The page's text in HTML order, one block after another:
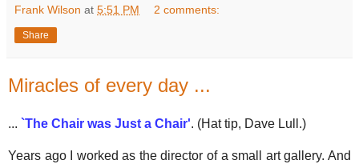
Frank Wilson at 5:51 PM 2 comments:
Share
Miracles of every day ...
... `The Chair was Just a Chair'. (Hat tip, Dave Lull.)
Years ago I worked as the director of a small art gallery. And